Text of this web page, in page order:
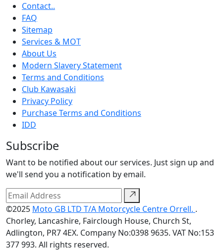
Contact..
FAQ
Sitemap
Services & MOT
About Us
Modern Slavery Statement
Terms and Conditions
Club Kawasaki
Privacy Policy
Purchase Terms and Conditions
IDD
Subscribe
Want to be notified about our services. Just sign up and
we'll send you a notification by email.
©2025 Moto GB LTD T/A Motorcycle Centre Orrell. .
Chorley, Lancashire, Fairclough House, Church St,
Adlington, PR7 4EX. Company No:0398 9635. VAT No:153
377 993. All rights reserved.